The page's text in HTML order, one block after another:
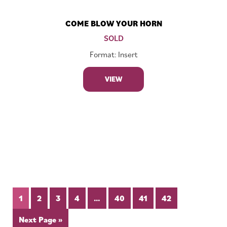
COME BLOW YOUR HORN
SOLD
Format: Insert
VIEW
1 2 3 4 … 40 41 42
Next Page »